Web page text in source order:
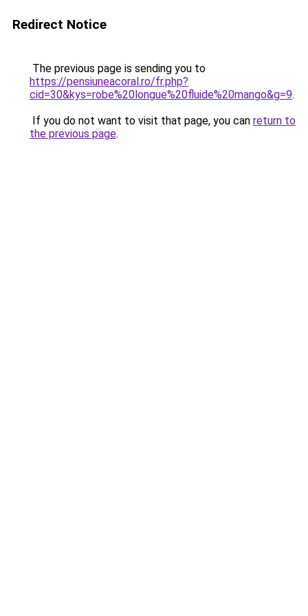
Redirect Notice
The previous page is sending you to
https://pensiuneacoral.ro/fr.php?
cid=30&kys=robe%20longue%20fluide%20mango&g=9.
If you do not want to visit that page, you can return to
the previous page.